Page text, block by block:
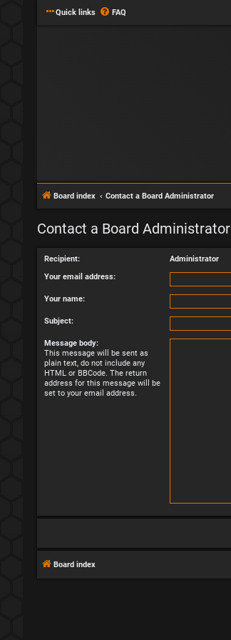
Quick links FAQ
Board index Contact a Board Administrator
Contact a Board Administrator
Recipient:
Administrator
Your email address:
Your name:
Subject:
Message body:
This message will be sent as
plain text, do not include any
HTML or BBCode. The return
address for this message will be
set to your email address.
Board index